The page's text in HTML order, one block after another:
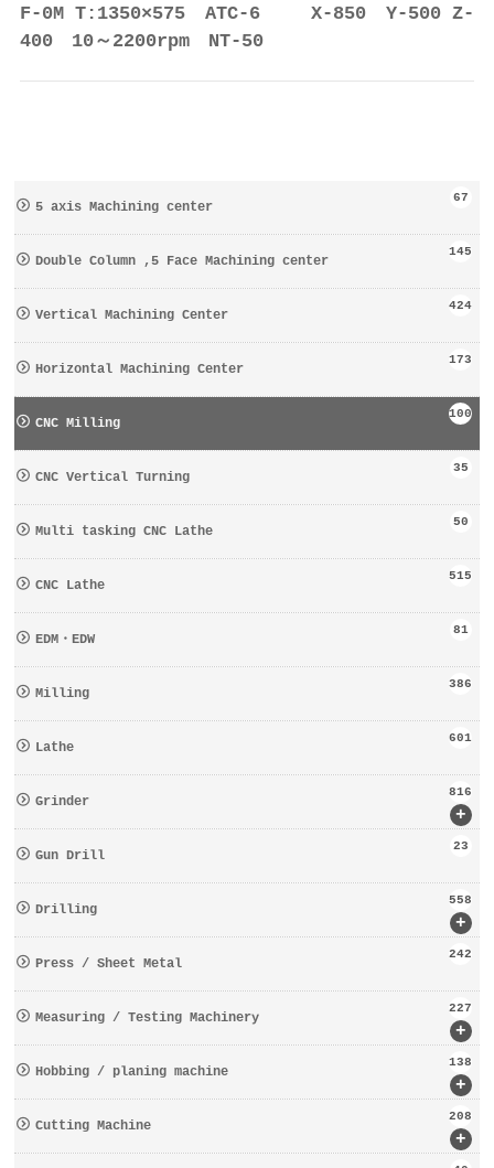
F-0M T:1350×575 ATC-6 X-850 Y-500 Z-
400 10～2200rpm NT-50
5 axis Machining center
67
Double Column ,5 Face Machining center
145
Vertical Machining Center
424
Horizontal Machining Center
173
CNC Milling
100
CNC Vertical Turning
35
Multi tasking CNC Lathe
50
CNC Lathe
515
EDM・EDW
81
Milling
386
Lathe
601
+
Grinder
816
Gun Drill
23
+
Drilling
558
Press / Sheet Metal
242
+
Measuring / Testing Machinery
227
+
Hobbing / planing machine
138
+
Cutting Machine
208